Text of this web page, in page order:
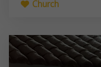
Church